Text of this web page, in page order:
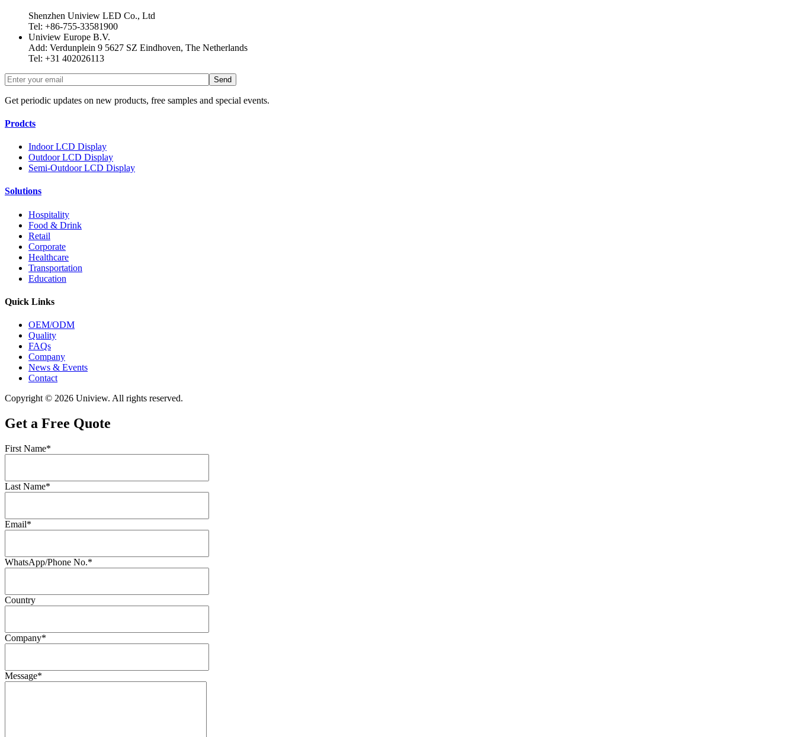
Shenzhen Uniview LED Co., Ltd
Tel: +86-755-33581900
Uniview Europe B.V.
Add: Verdunplein 9 5627 SZ Eindhoven, The Netherlands
Tel: +31 402026113
Get periodic updates on new products, free samples and special events.
Prodcts
Indoor LCD Display
Outdoor LCD Display
Semi-Outdoor LCD Display
Solutions
Hospitality
Food & Drink
Retail
Corporate
Healthcare
Transportation
Education
Quick Links
OEM/ODM
Quality
FAQs
Company
News & Events
Contact
Copyright © 2026 Uniview. All rights reserved.
Get a Free Quote
First Name*
Last Name*
Email*
WhatsApp/Phone No.*
Country
Company*
Message*